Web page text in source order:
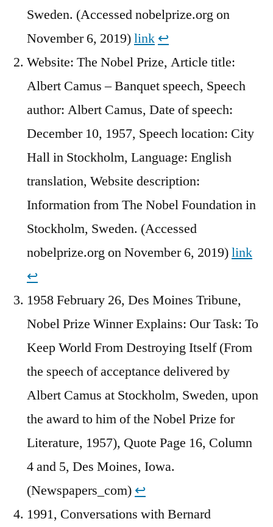
Sweden. (Accessed nobelprize.org on
November 6, 2019)link ↩︎
Website: The Nobel Prize, Article title:
Albert Camus – Banquet speech, Speech
author: Albert Camus, Date of speech:
December 10, 1957, Speech location: City
Hall in Stockholm, Language: English
translation, Website description:
Information from The Nobel Foundation in
Stockholm, Sweden. (Accessed
nobelprize.org on November 6, 2019)link
↩︎
1958 February 26, Des Moines Tribune,
Nobel Prize Winner Explains: Our Task: To
Keep World From Destroying Itself (From
the speech of acceptance delivered by
Albert Camus at Stockholm, Sweden, upon
the award to him of the Nobel Prize for
Literature, 1957), Quote Page 16, Column
4 and 5, Des Moines, Iowa.
(Newspapers_com) ↩︎
1991, Conversations with Bernard